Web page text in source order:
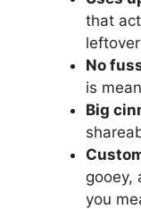
that
No
is
Big
gooey,
you